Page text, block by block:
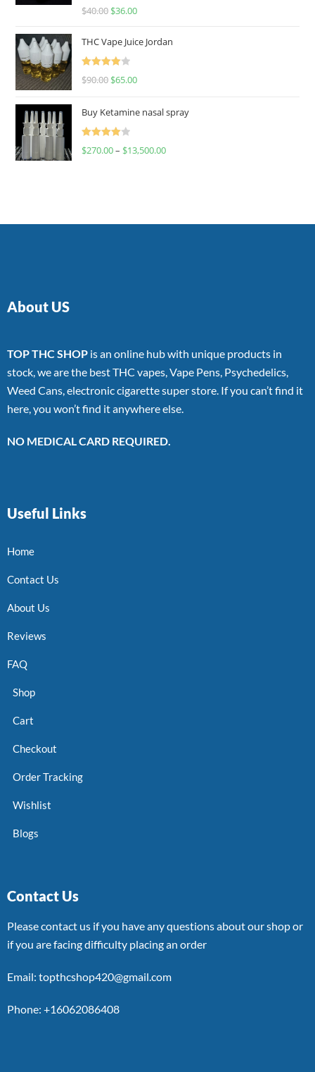
Rated
$40.00 $36.00
THC Vape Juice Jordan
Rated
$90.00 $65.00
Buy Ketamine nasal spray
Rated
$270.00– $13,500.00
About US
TOP THC SHOP is an online hub with unique products in
stock, we are the best THC vapes, Vape Pens, Psychedelics,
Weed Cans, electronic cigarette super store. If you can’t find it
here, you won’t find it anywhere else.
NO MEDICAL CARD REQUIRED.
Useful Links
Home
Contact Us
About Us
Reviews
FAQ
Shop
Cart
Checkout
Order Tracking
Wishlist
Blogs
Contact Us
Please contact us if you have any questions about our shop or
if you are facing difficulty placing an order
Email: topthcshop420@gmail.com
Phone: +16062086408